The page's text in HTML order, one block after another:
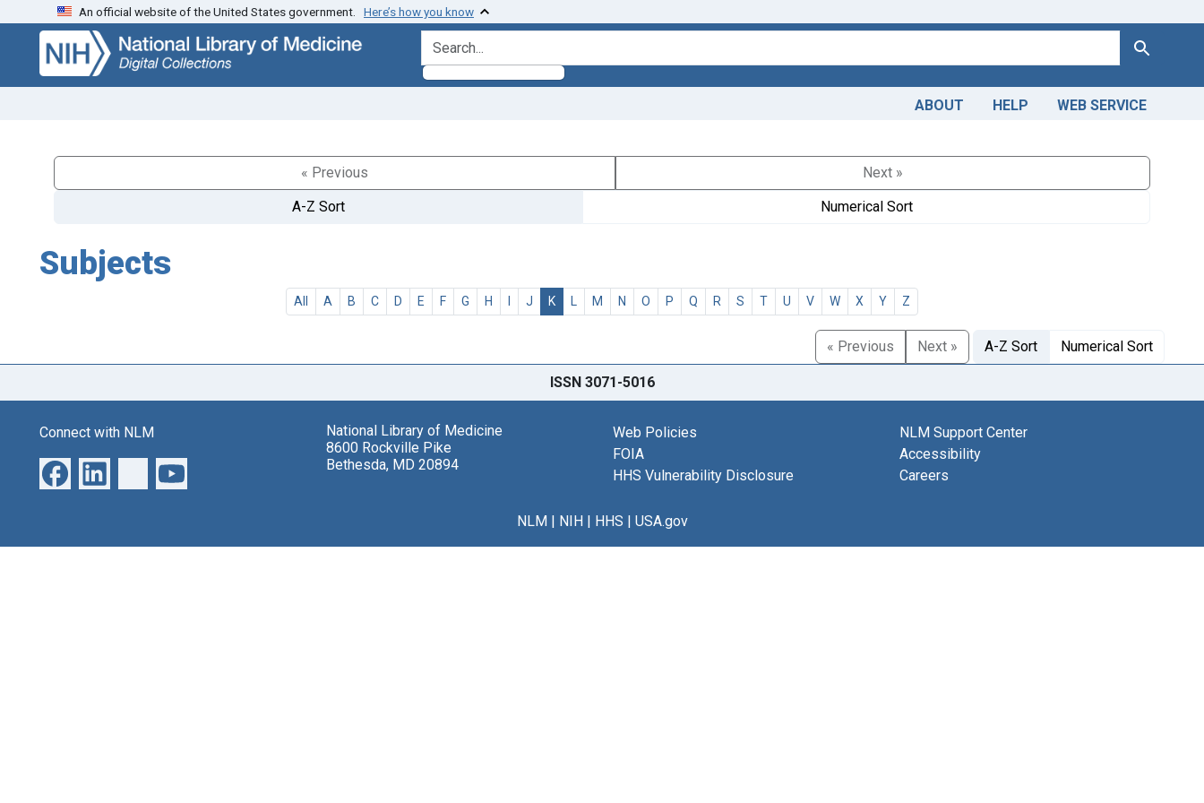
Skip
search
Skip to
main
content
An official website of the United States government. Here’s how you know
search for Search
ABOUT HELP WEB SERVICE
« Previous
Next »
A-Z Sort
Numerical Sort
Subjects
All A B C D E F G H I J K L M N O P Q R S T U V W X Y Z
« Previous Next » A-Z Sort Numerical Sort
ISSN 3071-5016
Connect with NLM
National Library of Medicine
8600 Rockville Pike
Bethesda, MD 20894
Web Policies
FOIA
HHS Vulnerability Disclosure
NLM Support Center
Accessibility
Careers
NLM| NIH| HHS | USA.gov